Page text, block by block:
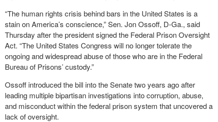
“The human rights crisis behind bars in the United States is a
stain on America’s conscience,” Sen. Jon Ossoff, D-Ga., said
Thursday after the president signed the Federal Prison Oversight
Act. “The United States Congress will no longer tolerate the
ongoing and widespread abuse of those who are in the Federal
Bureau of Prisons’ custody.”
Ossoff introduced the bill into the Senate two years ago after
leading multiple bipartisan investigations into corruption, abuse,
and misconduct within the federal prison system that uncovered a
lack of oversight.